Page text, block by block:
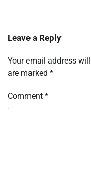
Leave a Reply
Your email address
are marked *
Comment *